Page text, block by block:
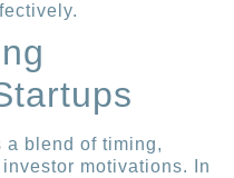
a blend of timing,
motivations. In